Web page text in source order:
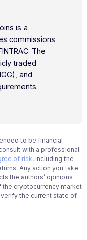
is a
commissions
The
traded
and
to be financial
with a professional
of risk, including the
Any action you take
the authors’ opinions
the cryptocurrency market
the current state of